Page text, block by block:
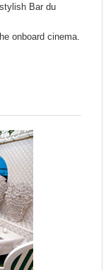
Bar du
onboard cinema.